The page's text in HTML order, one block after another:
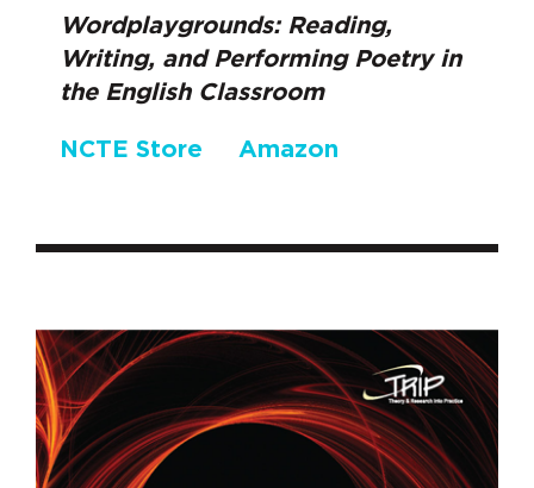
Wordplaygrounds: Reading,
Writing, and Performing Poetry in
the English Classroom
NCTE Store Amazon